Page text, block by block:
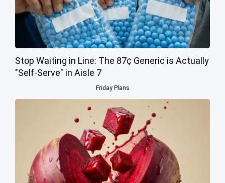
Stop Waiting in Line: The 87¢ Generic is Actually
"Self-Serve" in Aisle 7
Friday Plans